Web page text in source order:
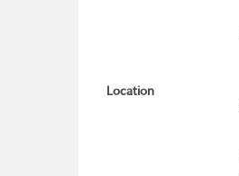
Location